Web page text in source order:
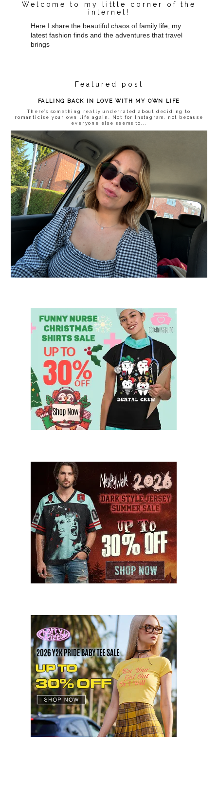
Welcome to my little corner of the
internet!
Here I share the beautiful chaos of family life, my
latest fashion finds and the adventures that travel
brings
Featured post
FALLING BACK IN LOVE WITH MY OWN LIFE
There’s something really underrated about deciding to
romanticise your own life again. Not for Instagram, not because
everyone else seems to...